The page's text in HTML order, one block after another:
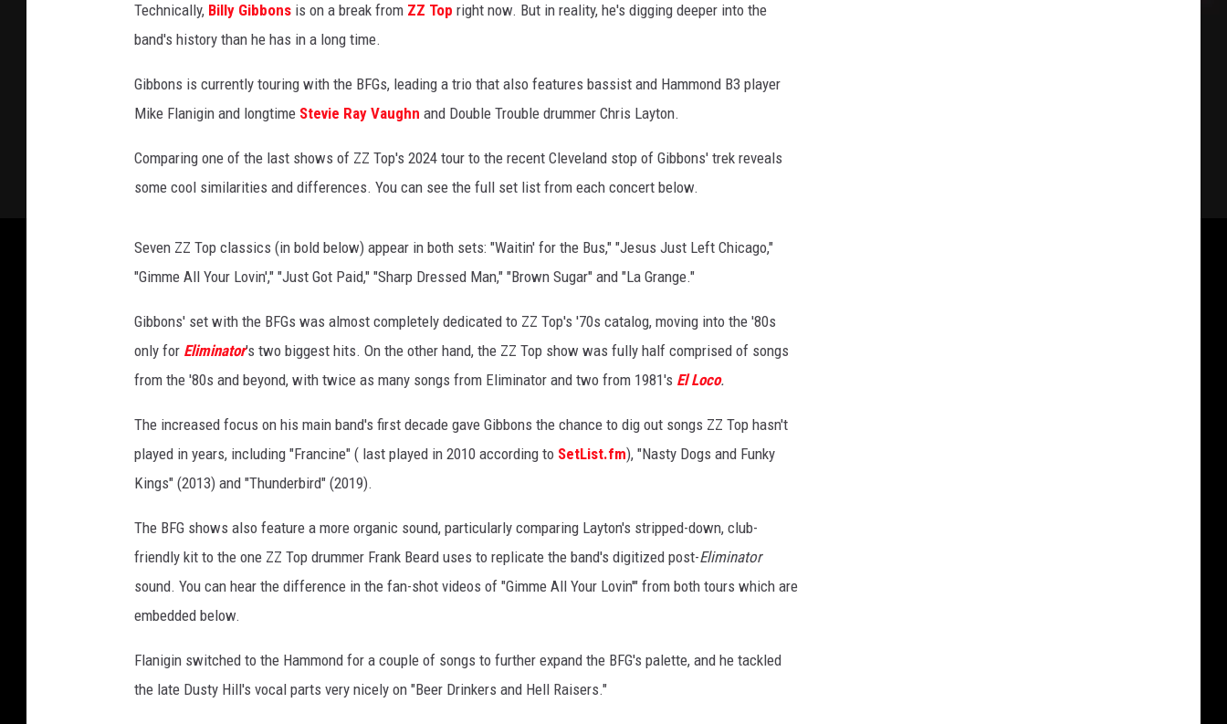
Technically, Billy Gibbons is on a break from ZZ Top right now. But in reality, he's digging deeper into the
band's history than he has in a long time.
Gibbons is currently touring with the BFGs, leading a trio that also features bassist and Hammond B3 player
Mike Flanigin and longtime Stevie Ray Vaughn and Double Trouble drummer Chris Layton.
Comparing one of the last shows of ZZ Top's 2024 tour to the recent Cleveland stop of Gibbons' trek reveals
some cool similarities and differences. You can see the full set list from each concert below.
Seven ZZ Top classics (in bold below) appear in both sets: "Waitin' for the Bus," "Jesus Just Left Chicago,"
"Gimme All Your Lovin'," "Just Got Paid," "Sharp Dressed Man," "Brown Sugar" and "La Grange."
Gibbons' set with the BFGs was almost completely dedicated to ZZ Top's '70s catalog, moving into the '80s
only for Eliminator's two biggest hits. On the other hand, the ZZ Top show was fully half comprised of songs
from the '80s and beyond, with twice as many songs from Eliminator and two from 1981's El Loco.
The increased focus on his main band's first decade gave Gibbons the chance to dig out songs ZZ Top hasn't
played in years, including "Francine" ( last played in 2010 according to SetList.fm), "Nasty Dogs and Funky
Kings" (2013) and "Thunderbird" (2019).
The BFG shows also feature a more organic sound, particularly comparing Layton's stripped-down, club-
friendly kit to the one ZZ Top drummer Frank Beard uses to replicate the band's digitized post-Eliminator
sound. You can hear the difference in the fan-shot videos of "Gimme All Your Lovin'" from both tours which are
embedded below.
Flanigin switched to the Hammond for a couple of songs to further expand the BFG's palette, and he tackled
the late Dusty Hill's vocal parts very nicely on "Beer Drinkers and Hell Raisers."